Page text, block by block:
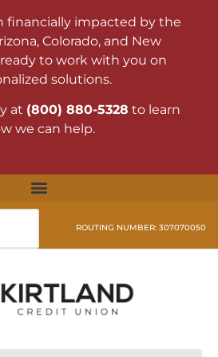
financially impacted by the
Colorado, and New
ready to work with you on
solutions.
at (800) 880-5328 to learn
we can help.
ROUTING NUMBER: 307070050